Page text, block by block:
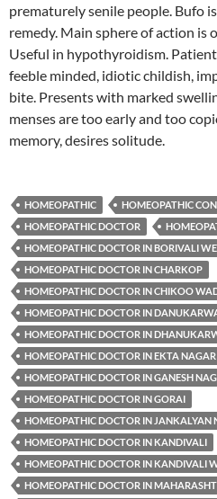
prematurely senile people. Bufo
remedy. Main sphere of action is
Useful in hypothyroidism. Patient
feeble minded, idiotic childish,
bite. Presents with marked
menses are too early and too
memory, desires solitude.
HOMEOPATHIC
HOMEOPATHIC
HOMEOPATHIC DOCTOR
HOMEOPATHIC DOCTOR IN BORIVALI
HOMEOPATHIC DOCTOR IN CHARKOP
HOMEOPATHIC DOCTOR IN CHIKOO
HOMEOPATHIC DOCTOR IN
HOMEOPATHIC DOCTOR IN
HOMEOPATHIC DOCTOR IN EKTA NAGAR
HOMEOPATHIC DOCTOR IN GANESH
HOMEOPATHIC DOCTOR IN GORAI
HOMEOPATHIC DOCTOR IN JANKALYAN
HOMEOPATHIC DOCTOR IN KANDIVALI
HOMEOPATHIC DOCTOR IN KANDIVALI
HOMEOPATHIC DOCTOR IN